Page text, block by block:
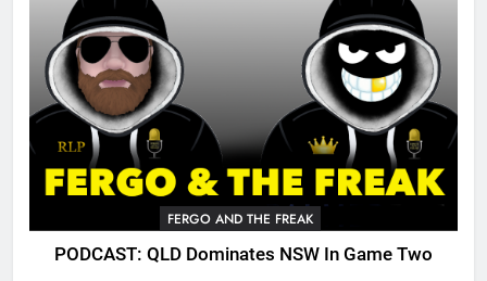
FERGO AND THE FREAK
PODCAST: QLD Dominates NSW In Game Two